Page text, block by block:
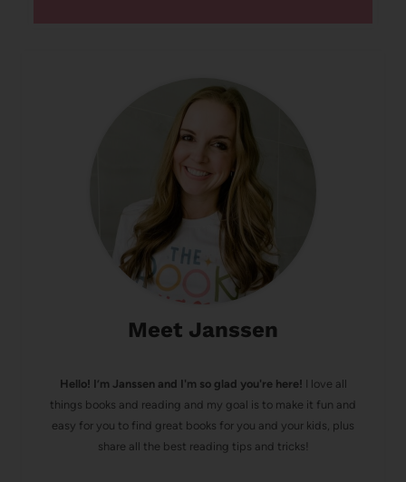
Meet Janssen
Hello! I’m Janssen and I'm so glad you're here! I love all
things books and reading and my goal is to make it fun and
easy for you to find great books for you and your kids, plus
share all the best reading tips and tricks!